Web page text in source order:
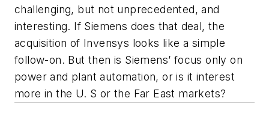
challenging, but not unprecedented, and
interesting. If Siemens does that deal, the
acquisition of Invensys looks like a simple
follow-on. But then is Siemens’ focus only on
power and plant automation, or is it interest
more in the U. S or the Far East markets?